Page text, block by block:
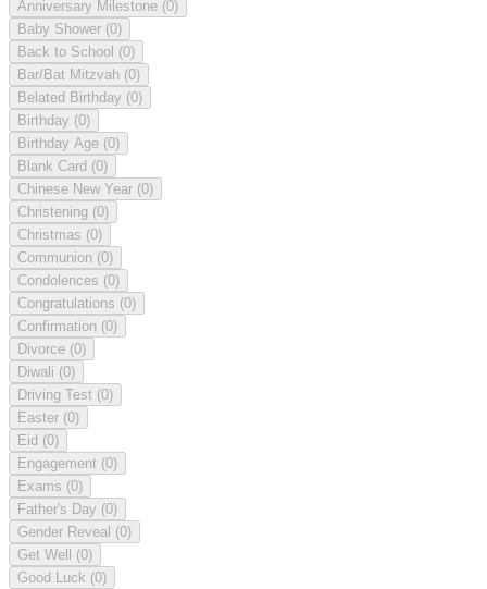
Anniversary Milestone (0)
Baby Shower (0)
Back to School (0)
Bar/Bat Mitzvah (0)
Belated Birthday (0)
Birthday (0)
Birthday Age (0)
Blank Card (0)
Chinese New Year (0)
Christening (0)
Christmas (0)
Communion (0)
Condolences (0)
Congratulations (0)
Confirmation (0)
Divorce (0)
Diwali (0)
Driving Test (0)
Easter (0)
Eid (0)
Engagement (0)
Exams (0)
Father's Day (0)
Gender Reveal (0)
Get Well (0)
Good Luck (0)